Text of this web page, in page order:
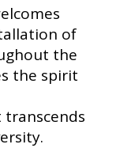
of
the
the spirit